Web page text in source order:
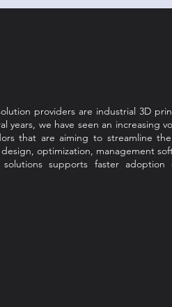
providers are industrial 3D
years, we have seen an increasing
that are aiming to streamline
optimization, management
solutions supports faster